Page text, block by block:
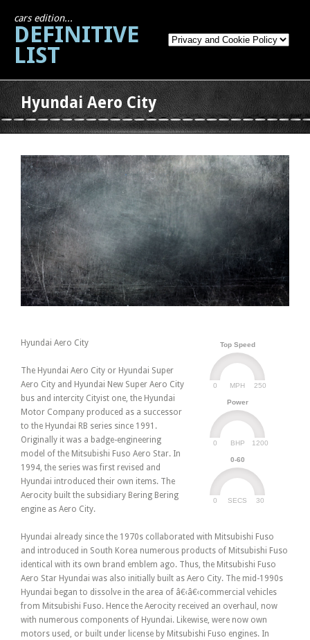
cars edition...
DEFINITIVE
LIST
Hyundai Aero City
Top Speed
MPH
0 250
Power
BHP
0 1200
0-60
SECS
0 30
Hyundai Aero City
The Hyundai Aero City or Hyundai Super
Aero City and Hyundai New Super Aero City
bus and intercity Cityist one, the Hyundai
Motor Company produced as a successor
to the Hyundai RB series since 1991.
Originally it was a badge-engineering
model of the Mitsubishi Fuso Aero Star. In
1994, the series was first revised and
Hyundai introduced their own items. The
Aerocity built the subsidiary Bering Bering
engine as Aero City.
Hyundai already since the 1970s collaborated with Mitsubishi Fuso
and introduced in South Korea numerous products of Mitsubishi Fuso
identical with its own brand emblem ago. Thus, the Mitsubishi Fuso
Aero Star Hyundai was also initially built as Aero City. The mid-1990s
Hyundai began to dissolve in the area of â€‹â€‹commercial vehicles
from Mitsubishi Fuso. Hence the Aerocity received an overhaul, now
with numerous components of Hyundai. Likewise, were now own
motors used, or built under license by Mitsubishi Fuso engines. In